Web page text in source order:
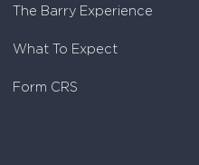
The Barry Experience
What To Expect
Form CRS